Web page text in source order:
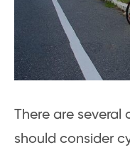
There are several
should consider